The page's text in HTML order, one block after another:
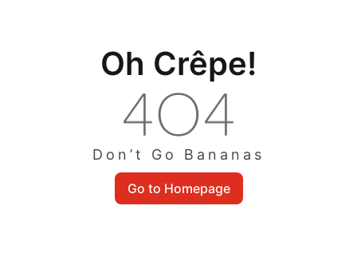
Oh Crêpe!
Don’t Go Bananas
Go to Homepage